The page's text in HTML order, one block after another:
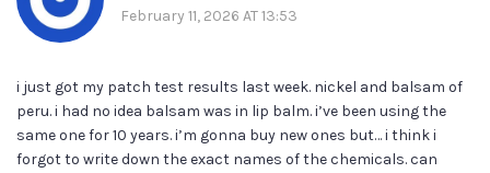
February 11, 2026 AT 13:53
i just got my patch test results last week. nickel and balsam of
peru. i had no idea balsam was in lip balm. i’ve been using the
same one for 10 years. i’m gonna buy new ones but… i think i
forgot to write down the exact names of the chemicals. can